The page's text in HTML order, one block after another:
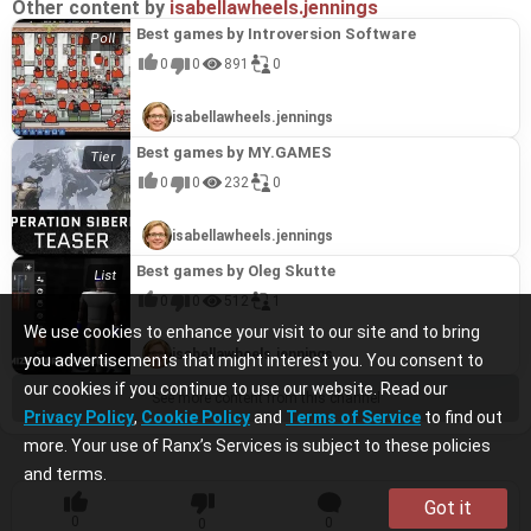
We use cookies to enhance your visit to our site and to bring
you advertisements that might interest you. You consent to
our cookies if you continue to use our website. Read our
Privacy Policy, Cookie Policyand Terms of Service to find out
more. Your use of Ranx’s Services is subject to these policies
and terms.
Got it
Other content by isabellawheels.jennings
Best games by Introversion Software
0 0 891 0
isabellawheels.jennings
Best games by MY.GAMES
0 0 232 0
isabellawheels.jennings
Best games by Oleg Skutte
isabellawheels.jennings
See more content from this channel